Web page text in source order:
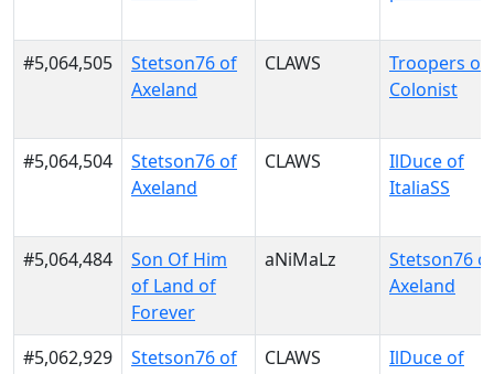
#5,064,505
Stetson76 of
Axeland
CLAWS
Troopers of
Colonist
#5,064,504
Stetson76 of
Axeland
CLAWS
IlDuce of
ItaliaSS
#5,064,484
Son Of Him
of Land of
Forever
aNiMaLz
Stetson76 of
Axeland
#5,062,929
Stetson76 of
CLAWS
IlDuce of